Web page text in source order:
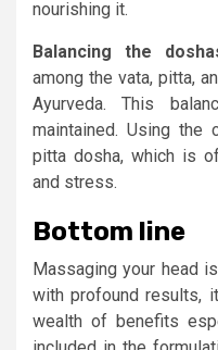
nourishing it.
Balancing the
among the vata, pitta,
Ayurveda. This
maintained. Using the
pitta dosha, which is
and stress.
Bottom line
Massaging your head
with profound results,
wealth of benefits